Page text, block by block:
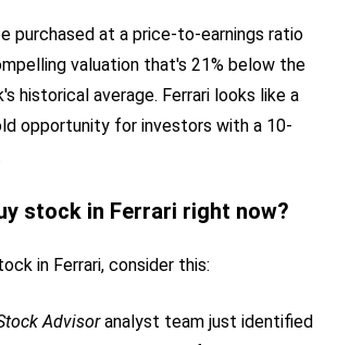
purchased at a price-to-earnings ratio
valuation that's 21% below the
's historical average. Ferrari looks like a
opportunity for investors with a 10-
stock in Ferrari right now?
in Ferrari, consider this:
Advisoranalyst team just identified